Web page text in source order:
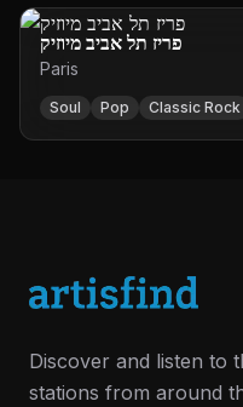
פריז תל אביב מיוזיק
Paris
Soul Pop Classic Rock
Discover and listen to
stations from around